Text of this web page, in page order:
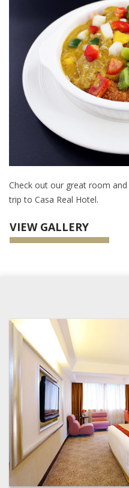
Check out our great room
trip to Casa Real Hotel.
VIEW GALLERY